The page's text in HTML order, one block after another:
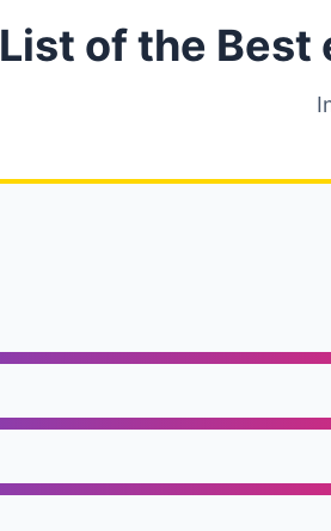
List of the Best